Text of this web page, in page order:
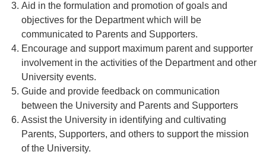
Aid in the formulation and promotion of goals and
objectives for the Department which will be
communicated to Parents and Supporters.
Encourage and support maximum parent and supporter
involvement in the activities of the Department and other
University events.
Guide and provide feedback on communication
between the University and Parents and Supporters
Assist the University in identifying and cultivating
Parents, Supporters, and others to support the mission
of the University.